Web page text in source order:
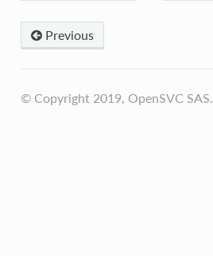
Previous
© Copyright 2019, OpenSVC SAS.